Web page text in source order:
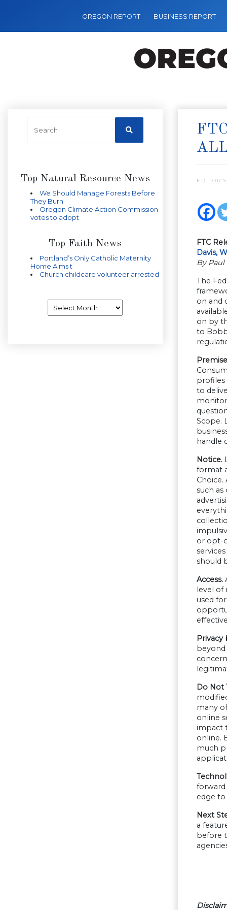
OREGON REPORT BUSINESS REPORT
Top Natural Resource News
We Should Manage Forests Before
They Burn
Oregon Climate Action Commission
votes to adopt
Top Faith News
Portland’s Only Catholic Maternity
Home Aims t
Church childcare volunteer arrested
FTC
Davis,
By Paul
The
on and
on by
to
profiles
to
Scope.
handle
Notice.
format
Choice.
such
or opt-
should
Access.
level of
used
Privacy
beyond
Do Not
many
online
impact
online.
much
forward
edge
Next
a
before